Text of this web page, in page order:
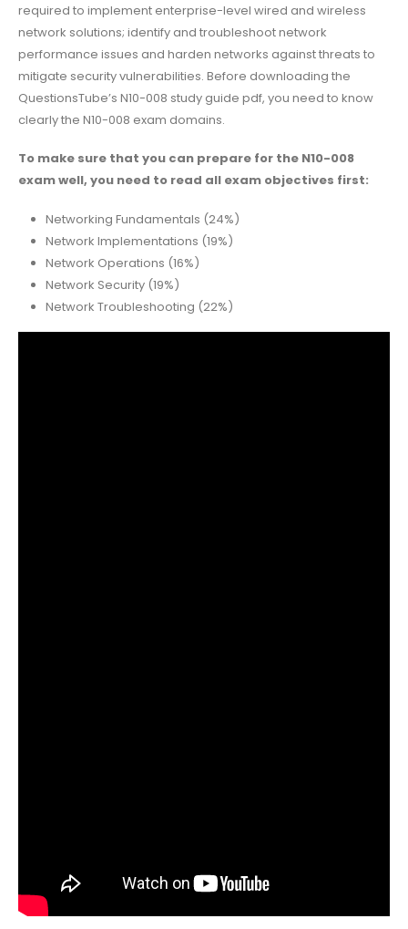
required to implement enterprise-level wired and wireless
network solutions; identify and troubleshoot network
performance issues and harden networks against threats to
mitigate security vulnerabilities. Before downloading the
QuestionsTube’s N10-008 study guide pdf, you need to know
clearly the N10-008 exam domains.
To make sure that you can prepare for the N10-008
exam well, you need to read all exam objectives first:
Networking Fundamentals (24%)
Network Implementations (19%)
Network Operations (16%)
Network Security (19%)
Network Troubleshooting (22%)